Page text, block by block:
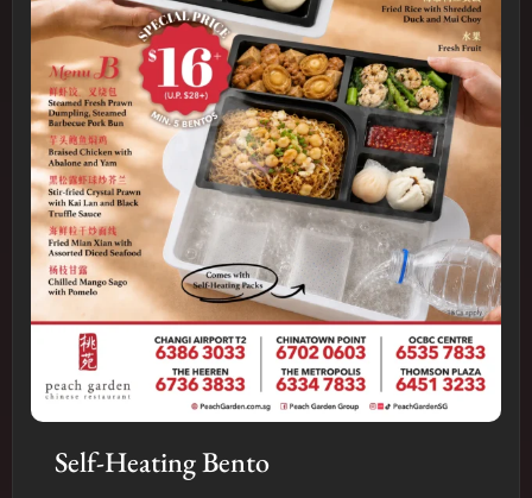
Self-Heating Bento